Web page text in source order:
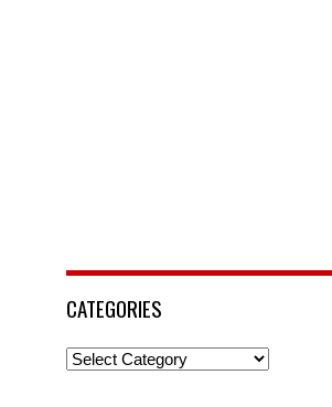
CATEGORIES
Categories